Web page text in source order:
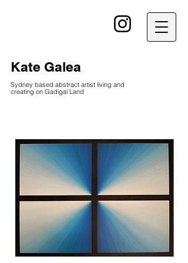
Kate Galea
Sydney based abstract artist living and
creating on Gadigal Land